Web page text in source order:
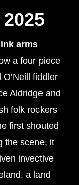
arms
a four piece
fiddler
Aldridge and
folk rockers
first shouted
the scene, it
invective
a land